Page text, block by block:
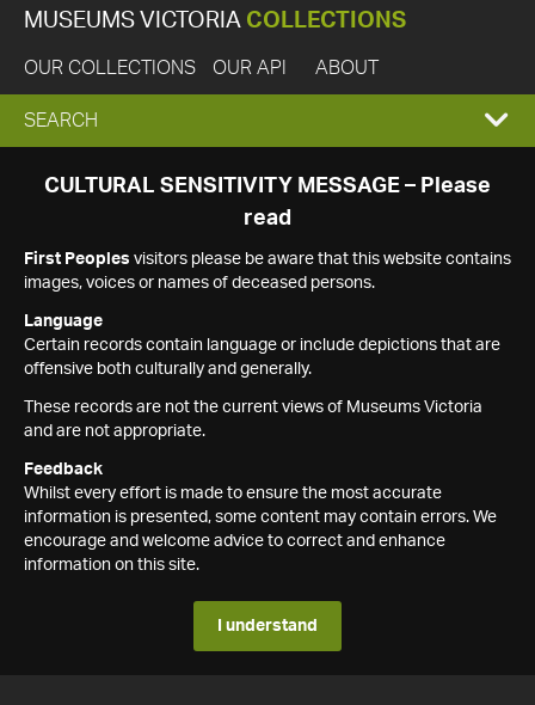
MUSEUMS VICTORIA COLLECTIONS
OUR COLLECTIONS OUR API ABOUT
EXPAND
SEARCH
SEARCH
CULTURAL SENSITIVITY MESSAGE – Please
read
First Peoples visitors please be aware that this website contains
images, voices or names of deceased persons.
Language
Certain records contain language or include depictions that are
offensive both culturally and generally.
These records are not the current views of Museums Victoria
and are not appropriate.
Feedback
Whilst every effort is made to ensure the most accurate
information is presented, some content may contain errors. We
encourage and welcome advice to correct and enhance
information on this site.
I understand